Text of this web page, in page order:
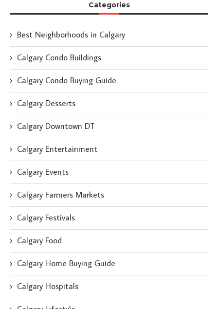
Categories
Best Neighborhoods in Calgary
Calgary Condo Buildings
Calgary Condo Buying Guide
Calgary Desserts
Calgary Downtown DT
Calgary Entertainment
Calgary Events
Calgary Farmers Markets
Calgary Festivals
Calgary Food
Calgary Home Buying Guide
Calgary Hospitals